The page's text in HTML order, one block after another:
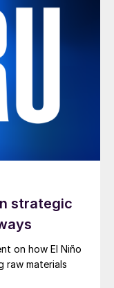
strategic
on how El Niño
raw materials